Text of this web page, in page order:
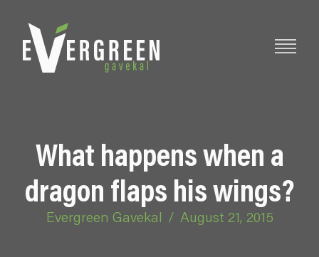
What happens when a
dragon flaps his wings?
Evergreen Gavekal / August 21, 2015